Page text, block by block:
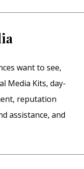
want to see,
Media Kits, day-
reputation
assistance, and